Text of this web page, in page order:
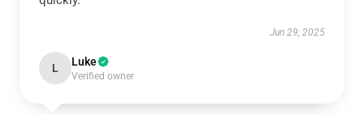
Jun 29, 2025
L Luke
Verified owner